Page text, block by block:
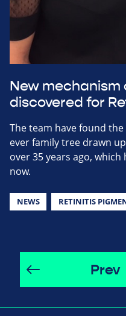
New mechanism
discovered for
The team have found
ever family tree drawn
over 35 years ago,
now.
NEWS RETINITIS
Prev